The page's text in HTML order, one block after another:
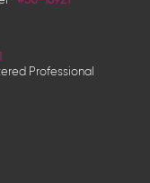
Professional